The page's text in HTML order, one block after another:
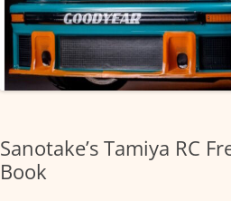
Sanotake’s Tamiya RC
Book